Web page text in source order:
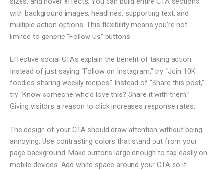
with background images, headlines, supporting text, and
multiple action options. This flexibility means you’re not
limited to generic “Follow Us” buttons.
Effective social CTAs explain the benefit of taking action.
Instead of just saying “Follow on Instagram,” try “Join 10K
foodies sharing weekly recipes.” Instead of “Share this post,”
try “Know someone who’d love this? Share it with them.”
Giving visitors a reason to click increases response rates.
The design of your CTA should draw attention without being
annoying. Use contrasting colors that stand out from your
page background. Make buttons large enough to tap easily on
mobile devices. Add white space around your CTA so it